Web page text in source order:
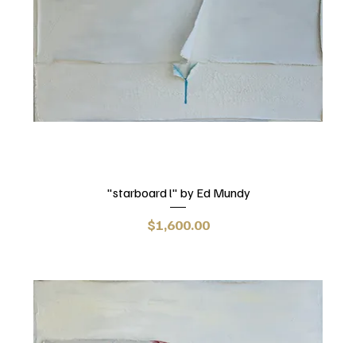
"starboard l" by Ed Mundy
Price
$1,600.00